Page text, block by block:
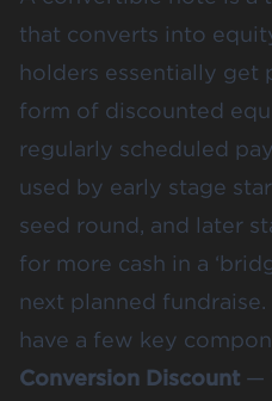
that converts into
holders essentially get
form of discounted
regularly scheduled
used by early stage
seed round, and later
for more cash in a
next planned
have a few key
Conversion Discount —